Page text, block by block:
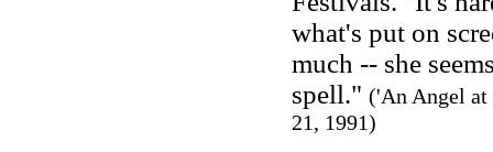
what's put on
much -- she
spell." ('An Angel
21, 1991)